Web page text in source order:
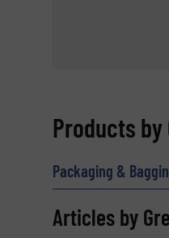
REQUEST
Email (Required)
Products by
Packaging &
Articles by